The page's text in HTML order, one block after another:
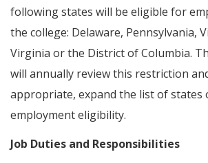
following states will be eligible for
the college: Delaware, Pennsylvania,
Virginia or the District of Columbia.
will annually review this restriction
appropriate, expand the list of states
employment eligibility.
Job Duties and Responsibilities